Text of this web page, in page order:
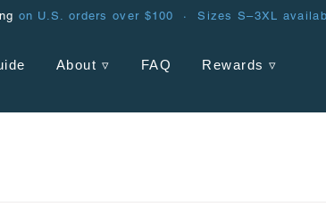
on U.S. orders over $100 · Sizes S–3XL
About ▿ FAQ Rewards ▿